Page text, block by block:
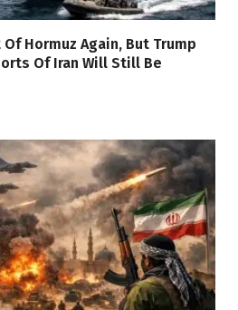
Hormuz Again, But Trump
Of Iran Will Still Be